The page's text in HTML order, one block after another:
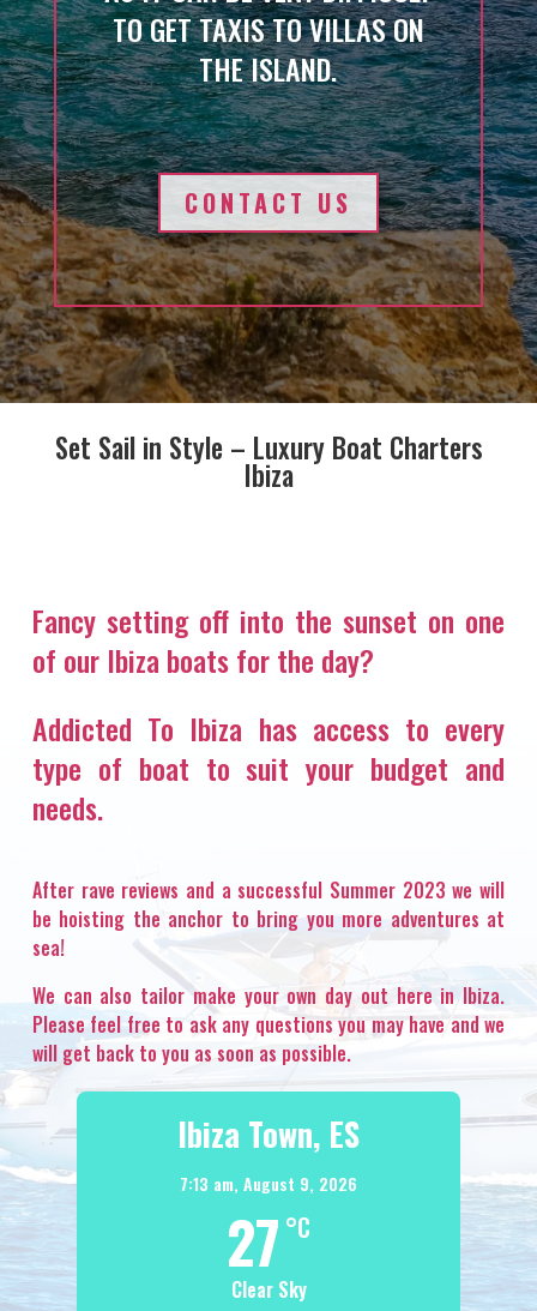
TO GET TAXIS TO VILLAS ON
THE ISLAND.
CONTACT US
Set Sail in Style – Luxury Boat Charters
Ibiza
Fancy setting off into the sunset on one
of our Ibiza boats for the day?
Addicted To Ibiza has access to every
type of boat to suit your budget and
needs.
After rave reviews and a successful Summer 2023 we will
be hoisting the anchor to bring you more adventures at
sea!
We can also tailor make your own day out here in Ibiza.
Please feel free to ask any questions you may have and we
will get back to you as soon as possible.
Ibiza Town, ES
7:13 am, August 9, 2026
27 °C
Clear Sky